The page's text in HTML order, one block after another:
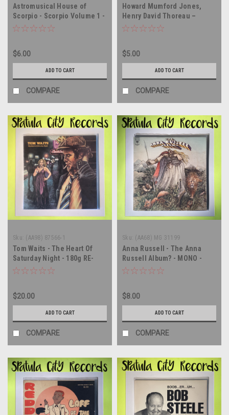
Astromusical House of
Scorpio - Scorpio Volume 1 -
vinyl record album LP
$6.00
ADD TO CART
COMPARE
Howard Mumford Jones,
Henry David Thoreau –
Walden, Read By Howard
$5.00
ADD TO CART
COMPARE
Sku: (AA98) 87566-1
Tom Waits - The Heart Of
Saturday Night - 180g RE-
ISSUE - vinyl record album
$20.00
ADD TO CART
COMPARE
Sku: (AA68) MG 31199
Anna Russell - The Anna
Russell Album? - MONO -
double vinyl record album LP
$8.00
ADD TO CART
COMPARE